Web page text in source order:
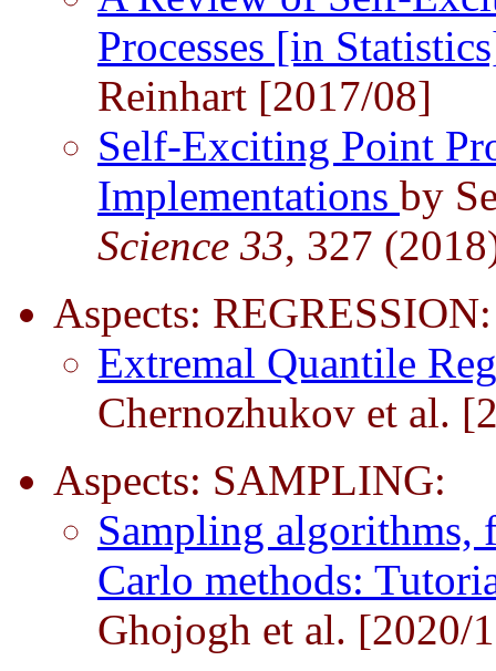
Processes [in
Reinhart [2017/08]
Self-Exciting Point
Implementations by
Science 33, 327
Aspects: REGRESSION:
Extremal Quantile
Chernozhukov et al.
Aspects: SAMPLING:
Sampling algorithms,
Carlo methods:
Ghojogh et al. [2020/